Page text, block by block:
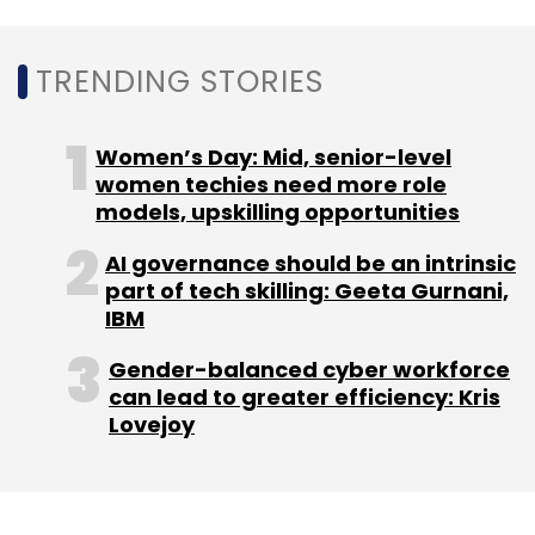
20-22%, indicating strong operational
performance in the first half of the year.
“Happiest Minds has delivered our best growth
results in the last two years with 12.7%
quarter-on-quarter growth and 28.2% year-
on-year growth. The transformational
changes we initiated this year are all gaining
momentum,” said Ashok Soota, Executive
Chairman of the company.
Large and mid-sized Indian IT services
TRENDING STORIES
Women’s Day: Mid, senior-level
women techies need more role
models, upskilling opportunities
AI governance should be an intrinsic
part of tech skilling: Geeta Gurnani,
IBM
Gender-balanced cyber workforce
can lead to greater efficiency: Kris
Lovejoy